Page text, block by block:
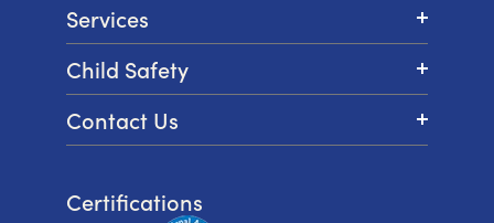
Services
Child Safety
Contact Us
Certifications